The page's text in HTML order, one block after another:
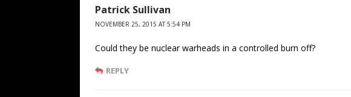
Patrick Sullivan
NOVEMBER 25, 2015 AT 5:54 PM
Could they be nuclear warheads in a controlled burn off?
REPLY